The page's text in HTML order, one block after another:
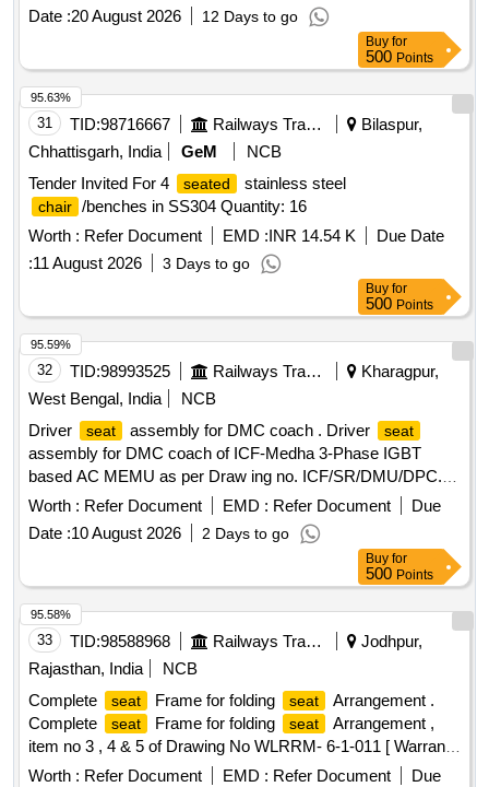
Date :20 August 2026 12 Days to go
Buy for
500 Points
31 TID:98716667 Railways Transport Services
Bilaspur,
Chhattisgarh, India
GeM
NCB
Tender Invited For 4
seated stainless steel
chair /benches in SS304 Quantity: 16
Worth : Refer Document EMD :INR 14.54 K
Due Date
:11 August 2026 3 Days to go
95.63%
Buy for
500 Points
32 TID:98993525 Railways Transport Services
Kharagpur,
West Bengal, India
NCB
Driver
seat assembly for DMC coach . Driver seat
assembly for DMC coach of ICF-Medha 3-Phase IGBT
based AC MEMU as per Draw ing no. ICF/SR/DMU/DPC.E-
6-1-008 ACCEPTANCE [ Warranty Period: 30 Months after
Worth : Refer Document EMD : Refer Document
Due
Date :10 August 2026 2 Days to go
95.59%
Buy for
500 Points
33 TID:98588968 Railways Transport Services
Jodhpur,
Rajasthan, India
NCB
Complete
seat Frame for folding seat
Arrangement .
Complete
seat Frame for folding seat
Arrangement ,
item no 3 , 4 & 5 of Drawing No WLRRM- 6-1-011 [ Warranty
Period: 30 Months after the date of delivery ] ]
Worth : Refer Document EMD : Refer Document
Due
95.58%